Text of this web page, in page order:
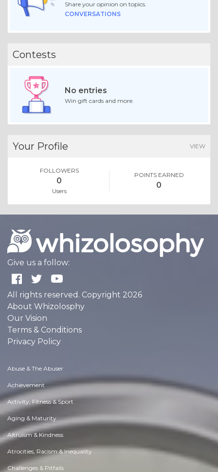
Share your opinion on topics.
CONVERSATIONS
Contests
No entries
Win gift cards and more.
Your Profile VIEW
FOLLOWERS
0
Users
POINTS EARNED
0
Give us a follow:
All rights reserved. Copyright 2026
About Whizolosphy
Our Vision
Terms & Conditions
Privacy Policy
Abuse & The Abuser
Achievement
Activity, Fitness & Sport
Aging & Maturity
Altruism & Kindness
Atrocities, Racism & Inequality
Challenges & Pitfalls